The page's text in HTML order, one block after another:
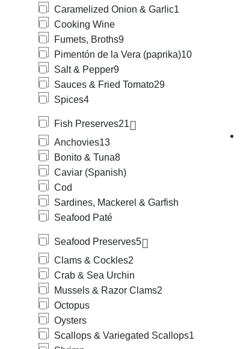
Caramelized Onion & Garlic1
Cooking Wine
Fumets, Broths9
Pimentón de la Vera (paprika)10
Salt & Pepper9
Sauces & Fried Tomato29
Spices4
Fish Preserves21
Anchovies13
Bonito & Tuna8
Caviar (Spanish)
Cod
Sardines, Mackerel & Garfish
Seafood Paté
Seafood Preserves5
Clams & Cockles2
Crab & Sea Urchin
Mussels & Razor Clams2
Octopus
Oysters
Scallops & Variegated Scallops1